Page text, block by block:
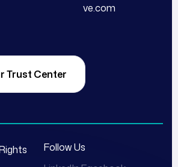
ve.com
Trust Center
Follow Us